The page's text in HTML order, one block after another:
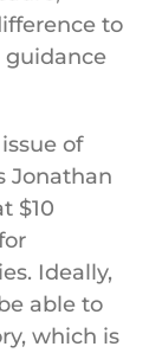
to
guidance
of
Jonathan
$10
Ideally,
able to
which is